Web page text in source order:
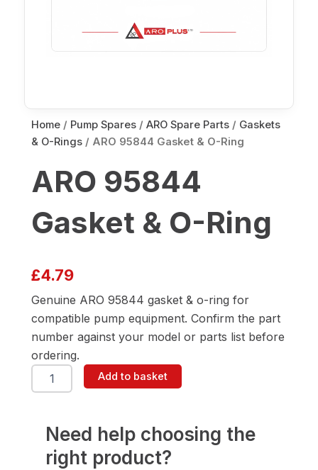
Home / Pump Spares / ARO Spare Parts / Gaskets
& O-Rings / ARO 95844 Gasket & O-Ring
ARO 95844
Gasket & O-Ring
£4.79
Genuine ARO 95844 gasket & o-ring for
compatible pump equipment. Confirm the part
number against your model or parts list before
ordering.
ARO
95844
Ring
quantity
Add to basket
Need help choosing the
right product?